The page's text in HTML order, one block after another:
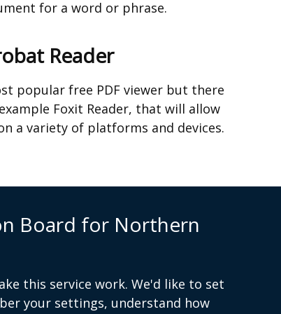
Board for Northern
this service work. We'd like to set
your settings, understand how
for a word or phrase.
Reader
popular free PDF viewer but there
Foxit Reader, that will allow
a variety of platforms and devices.
(external